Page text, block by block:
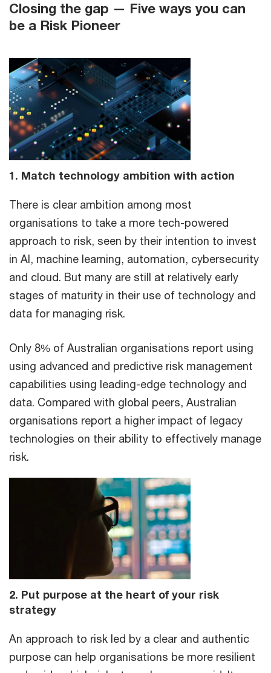
Closing the gap — Five ways you can
be a Risk Pioneer
1. Match technology ambition with action
There is clear ambition among most
organisations to take a more tech-powered
approach to risk, seen by their intention to invest
in AI, machine learning, automation, cybersecurity
and cloud. But many are still at relatively early
stages of maturity in their use of technology and
data for managing risk.
Only 8% of Australian organisations report using
using advanced and predictive risk management
capabilities using leading-edge technology and
data. Compared with global peers, Australian
organisations report a higher impact of legacy
technologies on their ability to effectively manage
risk.
2. Put purpose at the heart of your risk
strategy
An approach to risk led by a clear and authentic
purpose can help organisations be more resilient